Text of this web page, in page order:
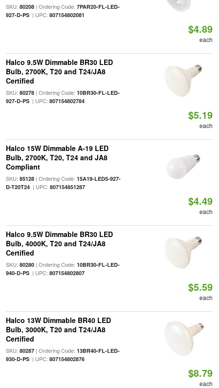
SKU: 80208| Ordering Code: 7PAR20-FL-LED-
927-D-PS| UPC: 807154802081
$4.89
each
Halco 9.5W Dimmable BR30 LED
Bulb, 2700K, T20 and T24/JA8
Certified
SKU: 80278| Ordering Code: 10BR30-FL-LED-
927-D-PS| UPC: 807154802784
$5.19
each
Halco 15W Dimmable A-19 LED
Bulb, 2700K, T20, T24 and JA8
Compliant
SKU: 85128| Ordering Code: 15A19-LED5-927-
D-T20T24| UPC: 807154851287
$4.49
each
Halco 9.5W Dimmable BR30 LED
Bulb, 4000K, T20 and T24/JA8
Certified
SKU: 80280| Ordering Code: 10BR30-FL-LED-
940-D-PS| UPC: 807154802807
$5.59
each
Halco 13W Dimmable BR40 LED
Bulb, 3000K, T20 and T24/JA8
Certified
SKU: 80287| Ordering Code: 13BR40-FL-LED-
930-D-PS| UPC: 807154802876
$8.79
each